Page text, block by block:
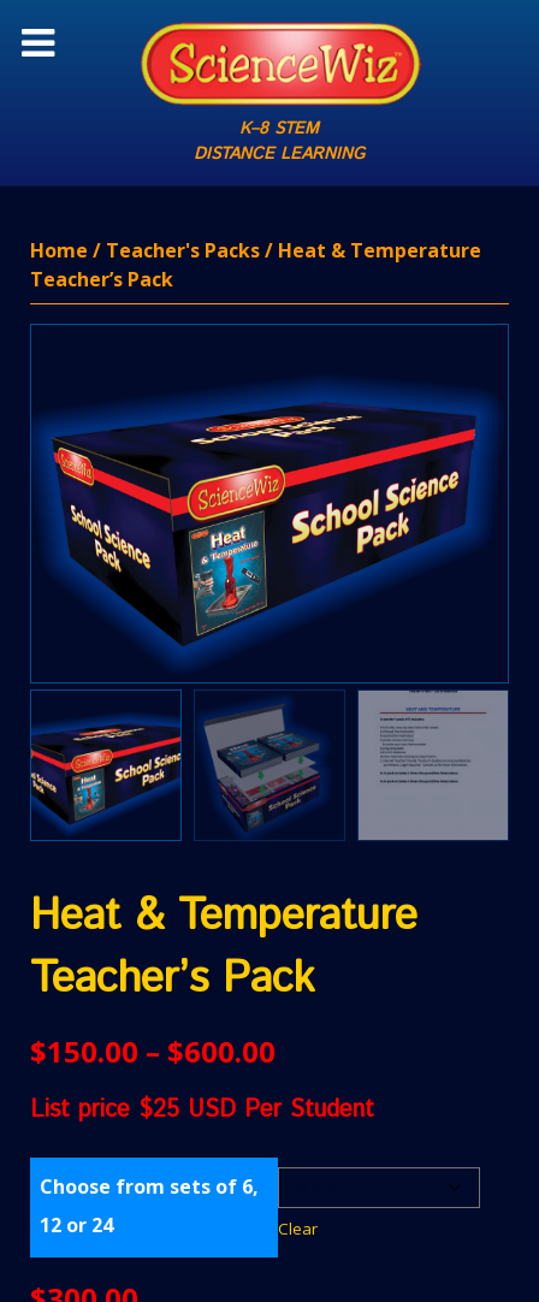
K–8 STEM
DISTANCE LEARNING
Home / Teacher's Packs/ Heat & Temperature
Teacher’s Pack
Heat & Temperature
Teacher’s Pack
$150.00 – $600.00
List price $25 USD Per Student
Choose from sets of 6,
12 or 24
Clear